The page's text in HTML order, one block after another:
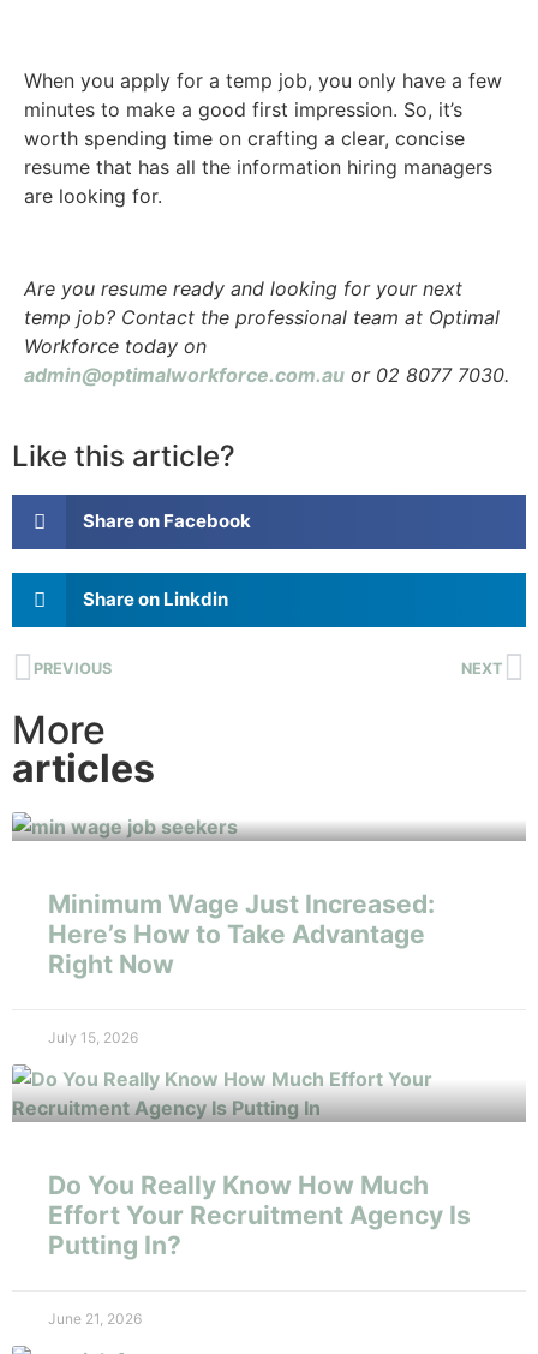
When you apply for a temp job, you only have a few
minutes to make a good first impression. So, it’s
worth spending time on crafting a clear, concise
resume that has all the information hiring managers
are looking for.
Are you resume ready and looking for your next
temp job? Contact the professional team at Optimal
Workforce today on
admin@optimalworkforce.com.au or 02 8077 7030.
Like this article?
Share on Facebook
Share on Linkdin
PREVIOUS NEXT
More
articles
Minimum Wage Just Increased:
Here’s How to Take Advantage
Right Now
July 15, 2026
Do You Really Know How Much
Effort Your Recruitment Agency Is
Putting In?
June 21, 2026